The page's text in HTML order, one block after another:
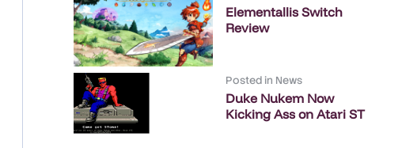
Elementallis Switch
Review
Posted in News
Duke Nukem Now
Kicking Ass on Atari ST